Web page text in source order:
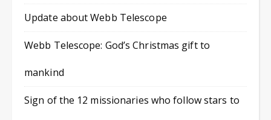
Update about Webb Telescope
Webb Telescope: God’s Christmas gift to
mankind
Sign of the 12 missionaries who follow stars to